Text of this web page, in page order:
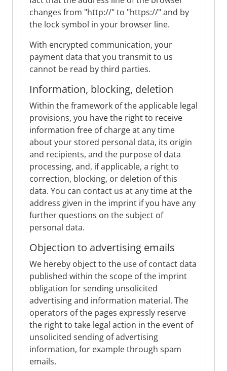
changes from "http://" to "https://" and by
the lock symbol in your browser line.
With encrypted communication, your
payment data that you transmit to us
cannot be read by third parties.
Information, blocking, deletion
Within the framework of the applicable legal
provisions, you have the right to receive
information free of charge at any time
about your stored personal data, its origin
and recipients, and the purpose of data
processing, and, if applicable, a right to
correction, blocking, or deletion of this
data. You can contact us at any time at the
address given in the imprint if you have any
further questions on the subject of
personal data.
Objection to advertising emails
We hereby object to the use of contact data
published within the scope of the imprint
obligation for sending unsolicited
advertising and information material. The
operators of the pages expressly reserve
the right to take legal action in the event of
unsolicited sending of advertising
information, for example through spam
emails.